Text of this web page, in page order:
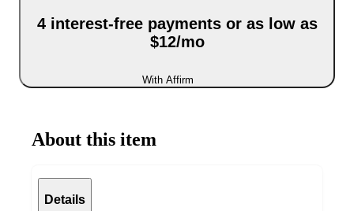
4 interest-free payments or as low as
$12/mo
With Affirm
About this item
Details